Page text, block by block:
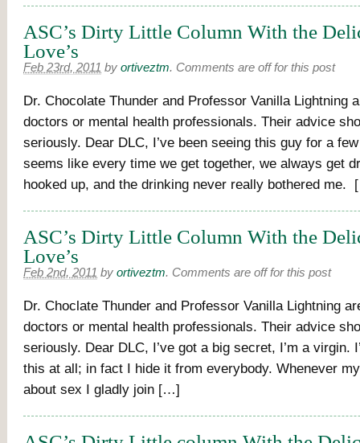
ASC’s Dirty Little Column With the
Love’s
Feb 23rd, 2011 by ortiveztm. Comments are off for this post
Dr. Chocolate Thunder and Professor Vanilla Lightning
doctors or mental health professionals. Their advice
seriously. Dear DLC, I’ve been seeing this guy for a
seems like every time we get together, we always get
hooked up, and the drinking never really bothered me.
ASC’s Dirty Little Column With the
Love’s
Feb 2nd, 2011 by ortiveztm. Comments are off for this post
Dr. Choclate Thunder and Professor Vanilla Lightning
doctors or mental health professionals. Their advice
seriously. Dear DLC, I’ve got a big secret, I’m a virgin.
this at all; in fact I hide it from everybody. Whenever
about sex I gladly join […]